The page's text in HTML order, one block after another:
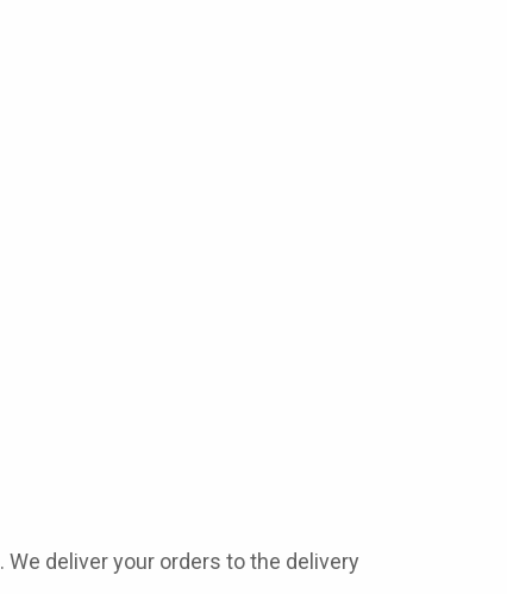
. We deliver your orders to the delivery